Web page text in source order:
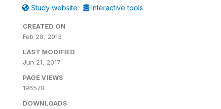
Study website Interactive tools
CREATED ON
Feb 26, 2013
LAST MODIFIED
Jun 21, 2017
PAGE VIEWS
196578
DOWNLOADS